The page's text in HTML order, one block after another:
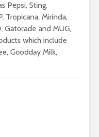
Pepsi, Sting,
Tropicana, Mirinda,
Gatorade and MUG,
which include
Goodday Milk,